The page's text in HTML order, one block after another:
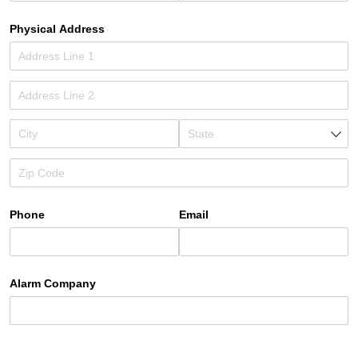
Physical Address
Phone Email
Alarm Company